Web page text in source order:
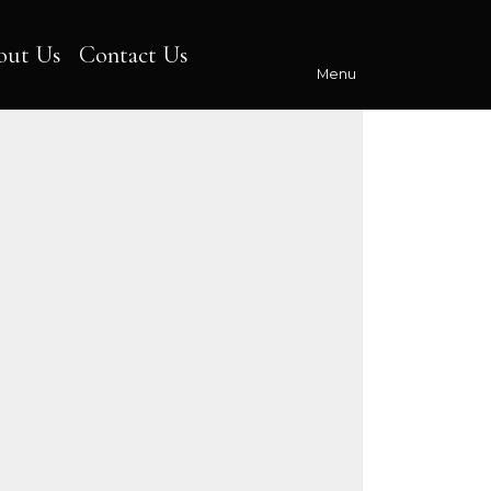
Us Contact Us
Menu